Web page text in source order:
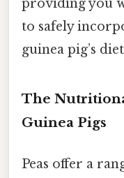
providing you
to safely
guinea pig’s
The
Guinea Pigs
Peas offer a